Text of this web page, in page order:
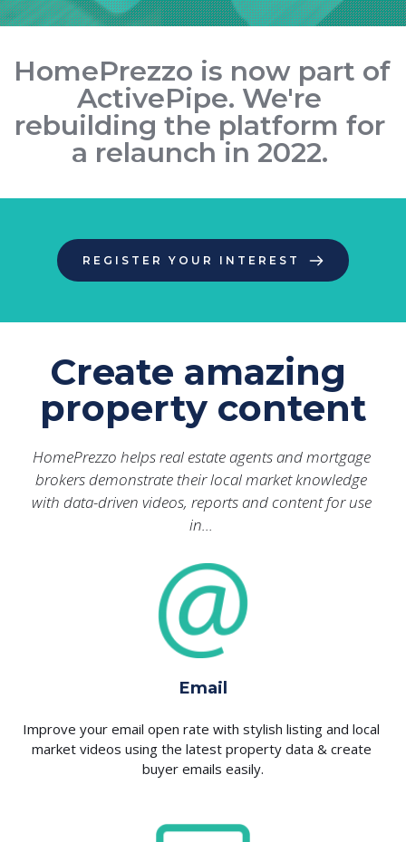
ActivePipe. We're
rebuilding the platform for
a relaunch in 2022.
REGISTER YOUR INTEREST
Create amazing
property content
HomePrezzo helps real estate agents and mortgage
brokers demonstrate their local market knowledge
with data-driven videos, reports and content for use
in…
Email
Improve your email open rate with stylish listing and local
market videos using the latest property data & create
buyer emails easily.